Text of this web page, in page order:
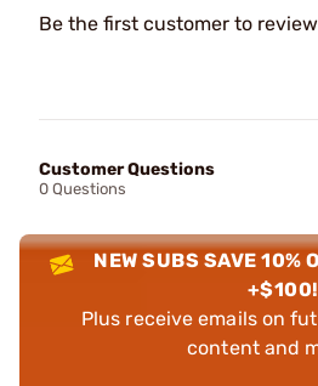
Be the first customer to
Customer Questions
0 Questions
NEW SUBS SAVE 10%
+$100!
Plus receive emails on
content and